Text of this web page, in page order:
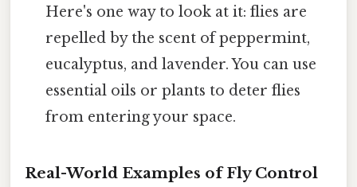
Here's one way to look at it: flies are
repelled by the scent of peppermint,
eucalyptus, and lavender. You can use
essential oils or plants to deter flies
from entering your space.
Real-World Examples of Fly Control